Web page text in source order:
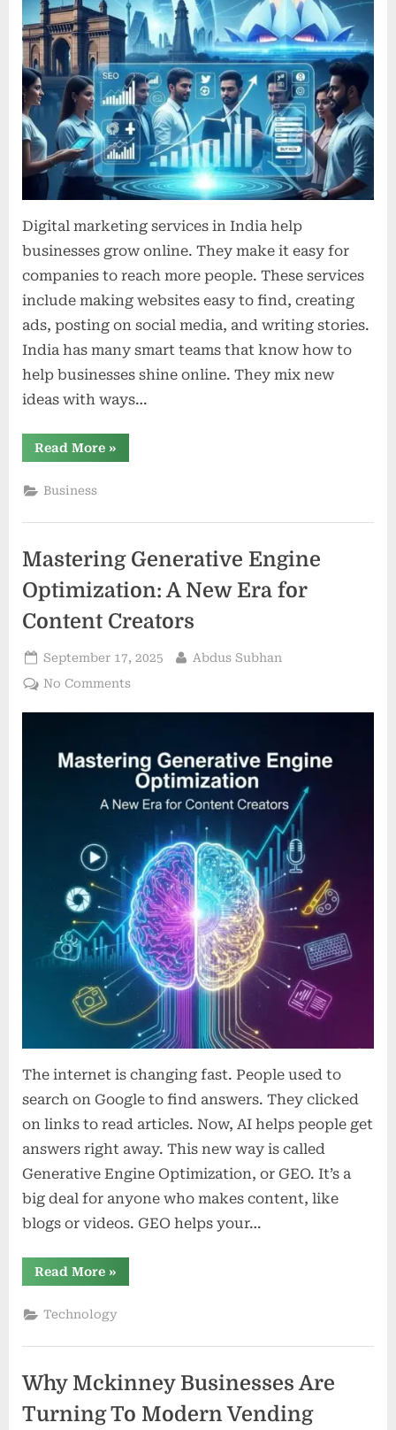
and
Innovation
Digital marketing services in India help
businesses grow online. They make it easy for
companies to reach more people. These services
include making websites easy to find, creating
ads, posting on social media, and writing stories.
India has many smart teams that know how to
help businesses shine online. They mix new
ideas with ways…
Read More“Digital
Marketing
Business
Innovation”
»
Business
Mastering Generative Engine
Optimization: A New Era for
Content Creators
Posted
on
September 17, 2025 By
Abdus Subhan
No Commentson
Optimization:
A
New
for
Content
Creators
The internet is changing fast. People used to
search on Google to find answers. They clicked
on links to read articles. Now, AI helps people get
answers right away. This new way is called
Generative Engine Optimization, or GEO. It’s a
big deal for anyone who makes content, like
blogs or videos. GEO helps your…
Read More“Mastering
Generative
A
Era
Creators”
»
Technology
Why Mckinney Businesses Are
Turning To Modern Vending